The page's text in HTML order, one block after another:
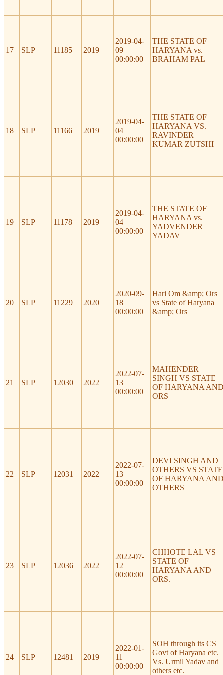
17 SLP 11185 2019
2019-04-
09
00:00:00
THE STATE OF
HARYANA vs.
BRAHAM PAL
18 SLP 11166 2019
2019-04-
04
00:00:00
THE STATE OF
HARYANA VS.
RAVINDER
KUMAR ZUTSHI
19 SLP 11178 2019
2019-04-
04
00:00:00
THE STATE OF
HARYANA vs.
YADVENDER
YADAV
20 SLP 11229 2020
2020-09-
18
00:00:00
Hari Om &amp; Ors
vs State of Haryana
&amp; Ors
21 SLP 12030 2022
2022-07-
13
00:00:00
MAHENDER
SINGH VS STATE
OF HARYANA AND
ORS
22 SLP 12031 2022
2022-07-
13
00:00:00
DEVI SINGH AND
OTHERS VS STATE
OF HARYANA AND
OTHERS
23 SLP 12036 2022
2022-07-
12
00:00:00
CHHOTE LAL VS
STATE OF
HARYANA AND
ORS.
24 SLP 12481 2019
2022-01-
11
00:00:00
SOH through its CS
Govt of Haryana etc.
Vs. Urmil Yadav and
others etc.